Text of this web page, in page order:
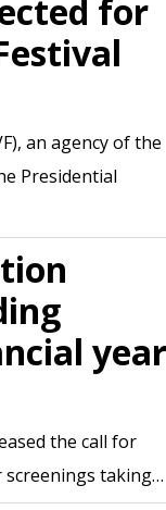
for
an agency of the
Presidential
year
the call for
screenings taking…